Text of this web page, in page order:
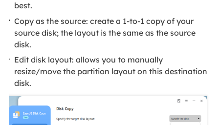
best.
Copy as the source: create a 1-to-1 copy of your
source disk; the layout is the same as the source
disk.
Edit disk layout: allows you to manually
resize/move the partition layout on this destination
disk.